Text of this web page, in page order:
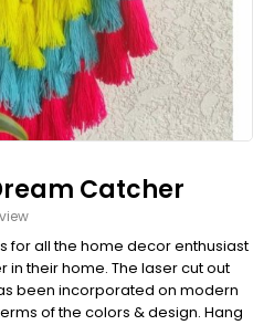
Catcher
for all the home decor enthusiast
their home. The laser cut out
been incorporated on modern
of the colors & design. Hang